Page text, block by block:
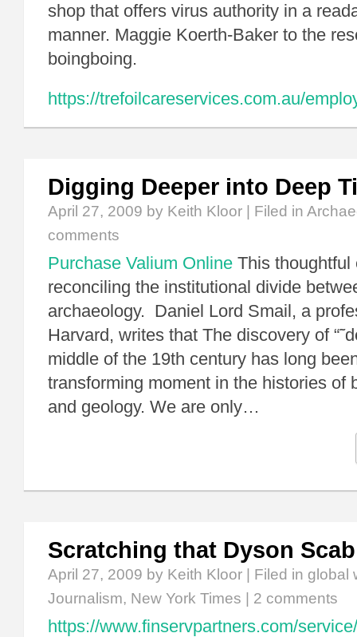
shop that offers virus authority in a
manner. Maggie Koerth-Baker to the
boingboing.
https://trefoilcareservices.com.au/
Digging Deeper into Deep
April 27, 2009 by Keith Kloor | Filed in
comments
Purchase Valium Online This thoughtful
reconciling the institutional divide
archaeology. Daniel Lord Smail, a
Harvard, writes that The discovery of
middle of the 19th century has long
transforming moment in the histories of
and geology. We are only…
Scratching that Dyson Scab
April 27, 2009 by Keith Kloor | Filed in global
Journalism, New York Times 2 comments
https://www.finservpartners.com/